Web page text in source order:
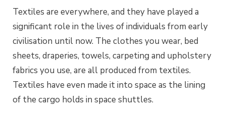
Textiles are everywhere, and they have played a
significant role in the lives of individuals from early
civilisation until now. The clothes you wear, bed
sheets, draperies, towels, carpeting and upholstery
fabrics you use, are all produced from textiles.
Textiles have even made it into space as the lining
of the cargo holds in space shuttles.